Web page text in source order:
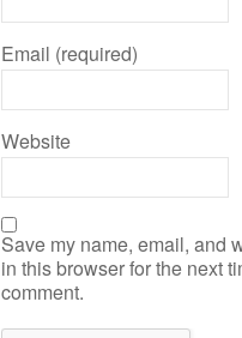
Email (required)
Website
Save my name, email, and
in this browser for the next
comment.